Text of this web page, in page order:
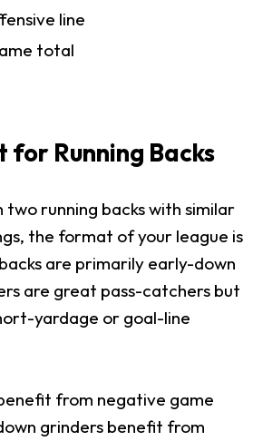
line
total
for Running Backs
running backs with similar
the format of your league is
are primarily early-down
are great pass-catchers but
yardage or goal-line
from negative game
grinders benefit from